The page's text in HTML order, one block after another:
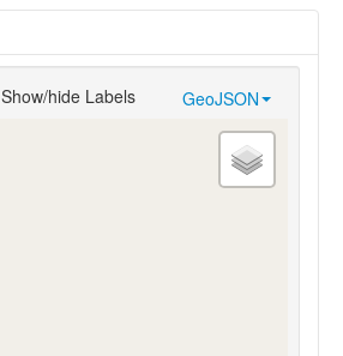
GeoJSON
Show/hide Labels